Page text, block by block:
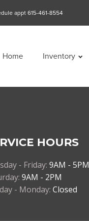
appt 615-461-8554
Home Inventory
HOURS
- Friday: 9AM - 5PM
9AM - 2PM
- Monday: Closed